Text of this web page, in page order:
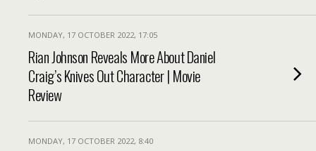
MONDAY, 17 OCTOBER 2022, 17:05
Rian Johnson Reveals More About Daniel
Craig’s Knives Out Character | Movie
Review
MONDAY, 17 OCTOBER 2022, 8:40